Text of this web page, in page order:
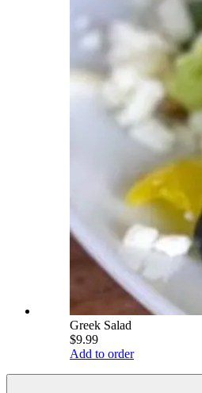
Greek Salad
$9.99
Add to order